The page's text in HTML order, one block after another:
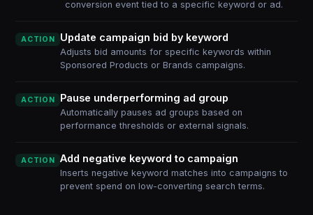
conversion event tied to a specific keyword or ad.
ACTION Update campaign bid by keyword
Adjusts bid amounts for specific keywords within
Sponsored Products or Brands campaigns.
ACTION Pause underperforming ad group
Automatically pauses ad groups based on
performance thresholds or external signals.
ACTION Add negative keyword to campaign
Inserts negative keyword matches into campaigns to
prevent spend on low-converting search terms.